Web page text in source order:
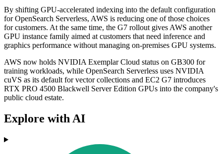
By shifting GPU-accelerated indexing into the default configuration
for OpenSearch Serverless, AWS is reducing one of those choices
for customers. At the same time, the G7 rollout gives AWS another
GPU instance family aimed at customers that need inference and
graphics performance without managing on-premises GPU systems.
AWS now holds NVIDIA Exemplar Cloud status on GB300 for
training workloads, while OpenSearch Serverless uses NVIDIA
cuVS as its default for vector collections and EC2 G7 introduces
RTX PRO 4500 Blackwell Server Edition GPUs into the company's
public cloud estate.
Explore with AI